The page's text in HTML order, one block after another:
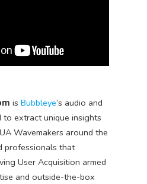
is Bubbleye‘s audio and
to extract unique insights
Wavemakers around the
professionals that
User Acquisition armed
and outside-the-box